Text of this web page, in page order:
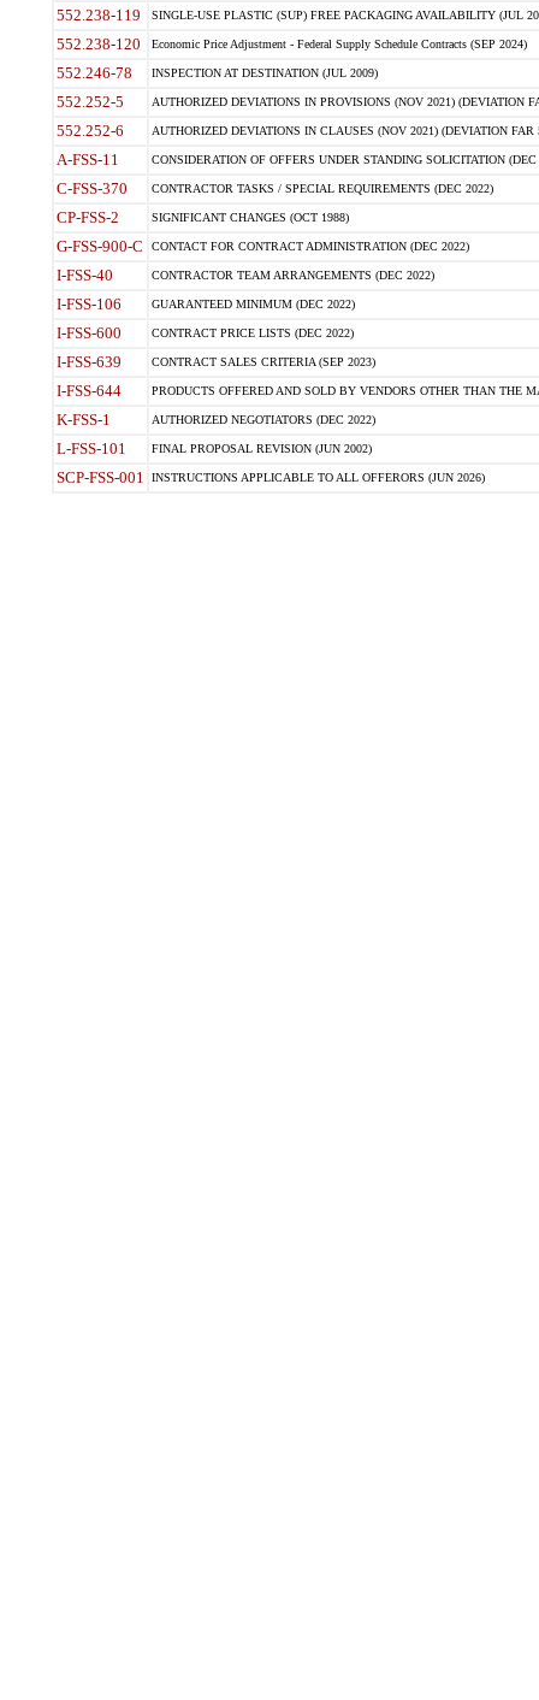
552.238-119 SINGLE-USE PLASTIC (SUP) FREE PACKAGING AVAILABILITY (JUL
552.238-120 Economic Price Adjustment - Federal Supply Schedule Contracts (SEP 2024)
552.246-78 INSPECTION AT DESTINATION (JUL 2009)
552.252-5 AUTHORIZED DEVIATIONS IN PROVISIONS (NOV 2021) (DEVIATION
552.252-6 AUTHORIZED DEVIATIONS IN CLAUSES (NOV 2021) (DEVIATION FAR
A-FSS-11 CONSIDERATION OF OFFERS UNDER STANDING SOLICITATION (DEC
C-FSS-370 CONTRACTOR TASKS / SPECIAL REQUIREMENTS (DEC 2022)
CP-FSS-2 SIGNIFICANT CHANGES (OCT 1988)
G-FSS-900-C CONTACT FOR CONTRACT ADMINISTRATION (DEC 2022)
I-FSS-40 CONTRACTOR TEAM ARRANGEMENTS (DEC 2022)
I-FSS-106 GUARANTEED MINIMUM (DEC 2022)
I-FSS-600 CONTRACT PRICE LISTS (DEC 2022)
I-FSS-639 CONTRACT SALES CRITERIA (SEP 2023)
I-FSS-644 PRODUCTS OFFERED AND SOLD BY VENDORS OTHER THAN THE
K-FSS-1 AUTHORIZED NEGOTIATORS (DEC 2022)
L-FSS-101 FINAL PROPOSAL REVISION (JUN 2002)
SCP-FSS-001 INSTRUCTIONS APPLICABLE TO ALL OFFERORS (JUN 2026)